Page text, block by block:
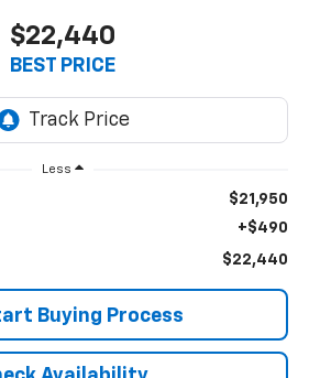
$22,440
BEST PRICE
Less
$21,950
+$490
$22,440
Buying Process